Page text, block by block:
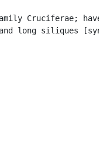
Cruciferae;
long siliques